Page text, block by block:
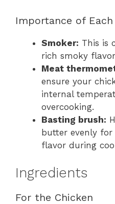
Importance of Each
Smoker: This is
rich smoky
Meat
ensure your
internal
overcooking.
Basting brush:
butter evenly
flavor during
Ingredients
For the Chicken